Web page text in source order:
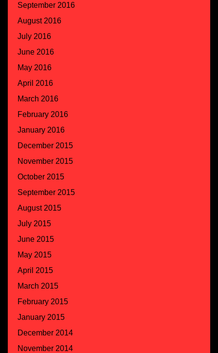
September 2016
August 2016
July 2016
June 2016
May 2016
April 2016
March 2016
February 2016
January 2016
December 2015
November 2015
October 2015
September 2015
August 2015
July 2015
June 2015
May 2015
April 2015
March 2015
February 2015
January 2015
December 2014
November 2014